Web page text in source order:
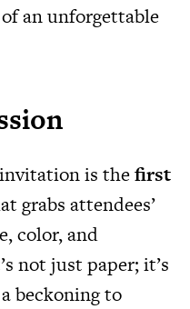
an unforgettable
is thefirst
grabs attendees’
color, and
not just paper; it’s
beckoning to